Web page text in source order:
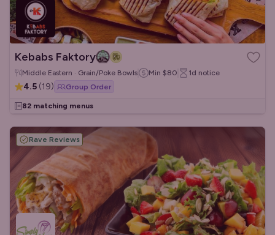
Kebabs Faktory
Middle Eastern · Grain/Poke Bowls Min $80 1d notice
4.5 (19) Group Order
82 matching menus
Rave Reviews